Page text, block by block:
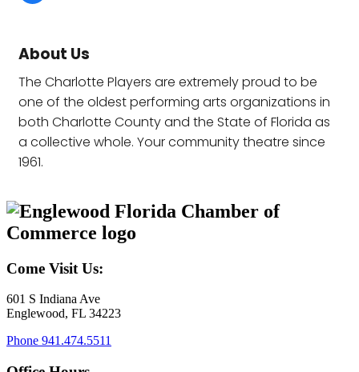
About Us
The Charlotte Players are extremely proud to be
one of the oldest performing arts organizations in
both Charlotte County and the State of Florida as
a collective whole. Your community theatre since
1961.
Come Visit Us:
601 S Indiana Ave
Englewood, FL 34223
Phone 941.474.5511